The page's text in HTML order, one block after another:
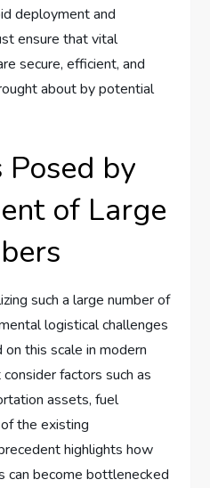
deployment and
ensure that vital
secure, efficient, and
about by potential
by
of Large
such a large number of
logistical challenges
this scale in modern
factors such as
assets, fuel
the existing
highlights how
become bottlenecked